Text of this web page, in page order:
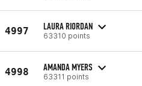
4997 LAURA RIORDAN
63310 points
4998 AMANDA MYERS
63311 points